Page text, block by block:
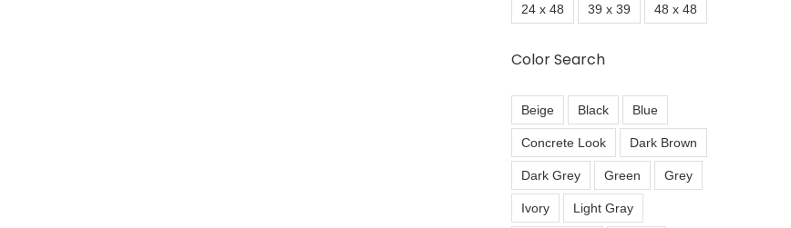
24 x 48 39 x 39 48 x 48
Color Search
Beige Black Blue
Concrete Look Dark Brown
Dark Grey Green Grey
Ivory Light Gray